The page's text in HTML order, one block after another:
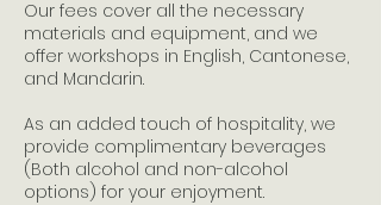
Our fees cover all the necessary
materials and equipment, and we
offer workshops in English, Cantonese,
and Mandarin.
As an added touch of hospitality, we
provide complimentary beverages
(Both alcohol and non-alcohol
options) for your enjoyment.